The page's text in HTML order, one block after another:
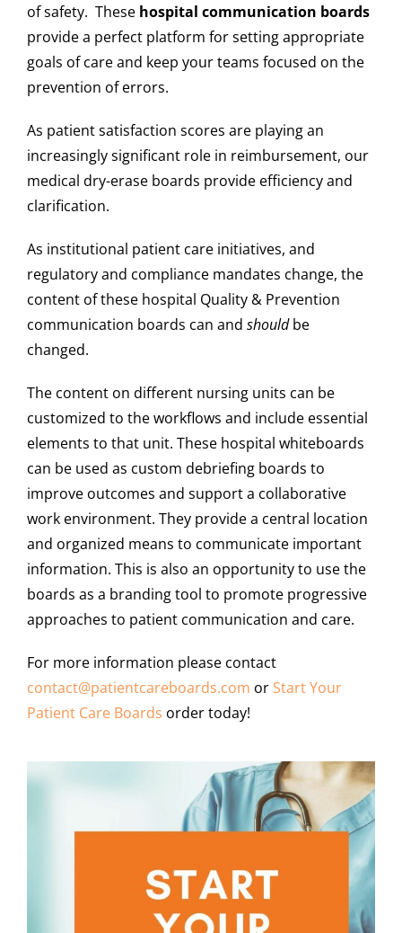
of safety. These hospital communication boards
provide a perfect platform for setting appropriate
goals of care and keep your teams focused on the
prevention of errors.
As patient satisfaction scores are playing an
increasingly significant role in reimbursement, our
medical dry-erase boards provide efficiency and
clarification.
As institutional patient care initiatives, and
regulatory and compliance mandates change, the
content of these hospital Quality & Prevention
communication boards can and shouldbe
changed.
The content on different nursing units can be
customized to the workflows and include essential
elements to that unit. These hospital whiteboards
can be used as custom debriefing boards to
improve outcomes and support a collaborative
work environment. They provide a central location
and organized means to communicate important
information. This is also an opportunity to use the
boards as a branding tool to promote progressive
approaches to patient communication and care.
For more information please contact
contact@patientcareboards.com or Start Your
Patient Care Boards order today!